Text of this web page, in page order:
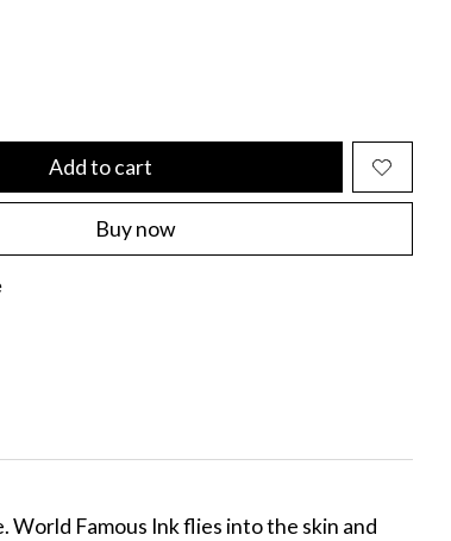
Add to cart
Buy now
Famous Ink flies into the skin and